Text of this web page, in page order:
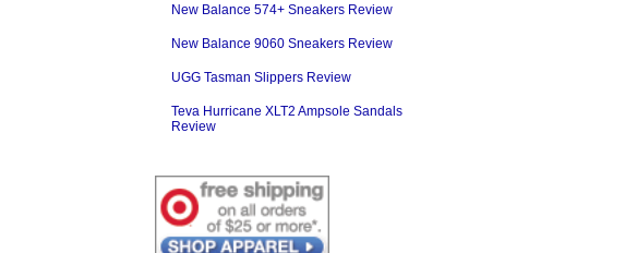
New Balance 574+ Sneakers Review
New Balance 9060 Sneakers Review
UGG Tasman Slippers Review
Teva Hurricane XLT2 Ampsole Sandals
Review